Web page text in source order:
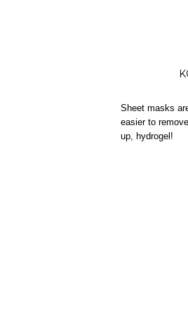
Sheet masks
easier to
up, hydrogel!